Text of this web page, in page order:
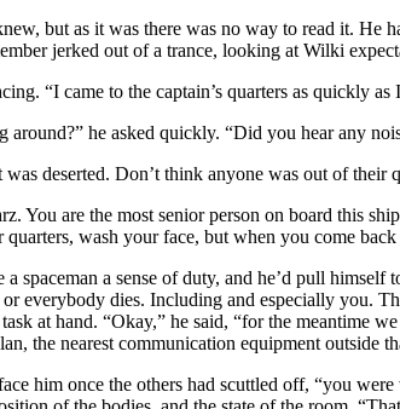
but as it was there was no way to read it. He
jerked out of a trance, looking at Wilki
“I came to the captain’s quarters as
around?” he asked quickly. “Did you hear any
deserted. Don’t think anyone was out of
You are the most senior person on board this
wash your face, but when you come
spaceman a sense of duty, and he’d pull
everybody dies. Including and especially you.
at hand. “Okay,” he said, “for the meantime
the nearest communication equipment outside
him once the others had scuttled off, “you